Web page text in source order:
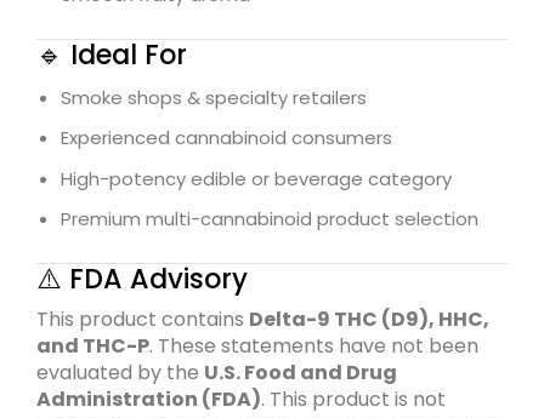
🔹 Ideal For
Smoke shops & specialty retailers
Experienced cannabinoid consumers
High-potency edible or beverage category
Premium multi-cannabinoid product selection
⚠️ FDA Advisory
This product contains Delta-9 THC (D9), HHC,
and THC-P. These statements have not been
evaluated by the U.S. Food and Drug
Administration (FDA). This product is not